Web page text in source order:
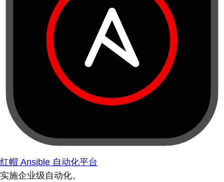
红帽 Ansible 自动化平台
实施企业级自动化。